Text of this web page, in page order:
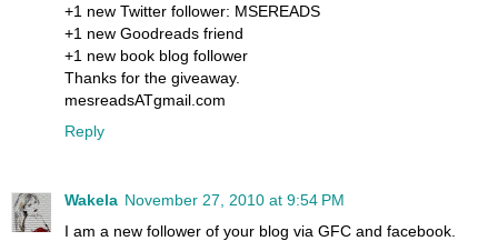
+1 new Twitter follower: MSEREADS
+1 new Goodreads friend
+1 new book blog follower
Thanks for the giveaway.
mesreadsATgmail.com
Reply
Wakela November 27, 2010 at 9:54 PM
I am a new follower of your blog via GFC and facebook.